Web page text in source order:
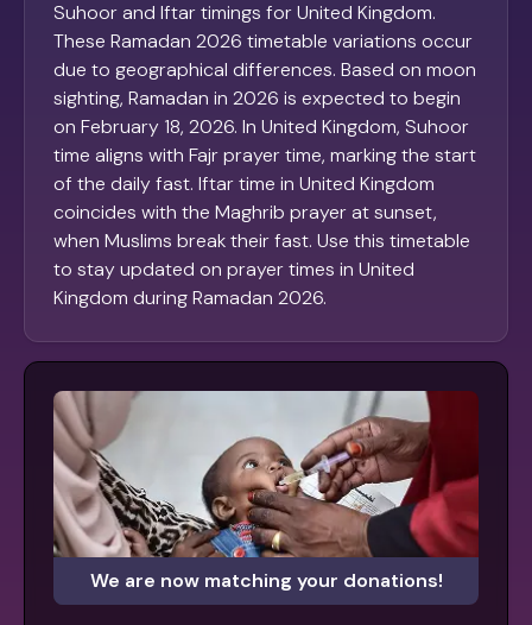
Suhoor and Iftar timings for United Kingdom.
These Ramadan 2026 timetable variations occur
due to geographical differences. Based on moon
sighting, Ramadan in 2026 is expected to begin
on February 18, 2026. In United Kingdom, Suhoor
time aligns with Fajr prayer time, marking the start
of the daily fast. Iftar time in United Kingdom
coincides with the Maghrib prayer at sunset,
when Muslims break their fast. Use this timetable
to stay updated on prayer times in United
Kingdom during Ramadan 2026.
We are now matching your donations!